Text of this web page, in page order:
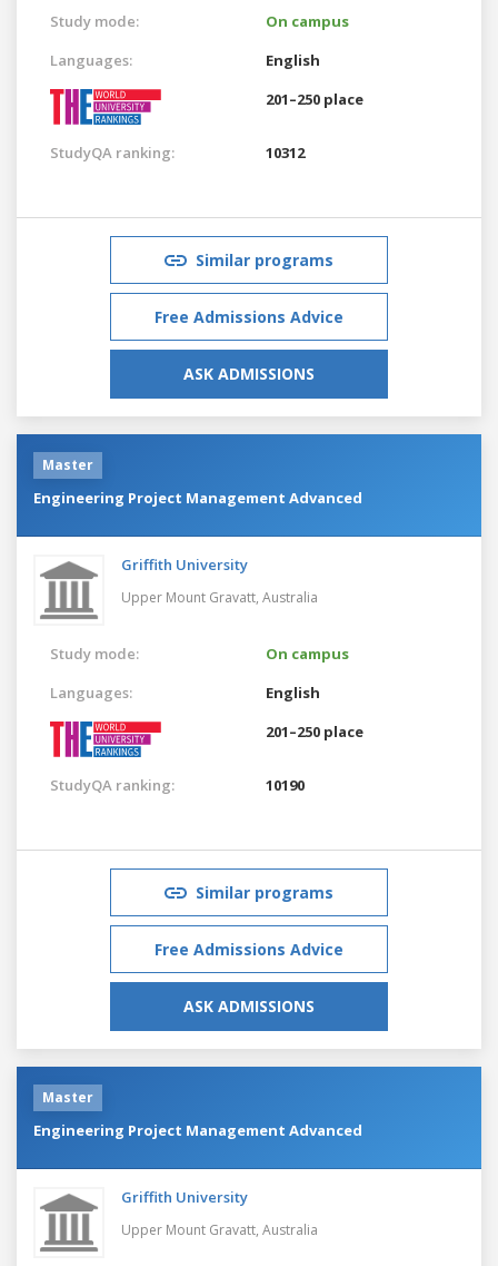
Study mode:
On campus
Languages:
English
201–250 place
StudyQA ranking: 10312
Similar programs
Free Admissions Advice
ASK ADMISSIONS
Master
Engineering Project Management Advanced
Griffith University
Upper Mount Gravatt, Australia
Study mode:
On campus
Languages:
English
201–250 place
StudyQA ranking: 10190
Similar programs
Free Admissions Advice
ASK ADMISSIONS
Master
Engineering Project Management Advanced
Griffith University
Upper Mount Gravatt, Australia